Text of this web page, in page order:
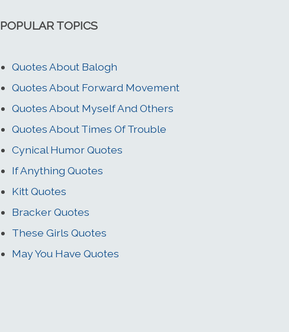
POPULAR TOPICS
Quotes About Balogh
Quotes About Forward Movement
Quotes About Myself And Others
Quotes About Times Of Trouble
Cynical Humor Quotes
If Anything Quotes
Kitt Quotes
Bracker Quotes
These Girls Quotes
May You Have Quotes